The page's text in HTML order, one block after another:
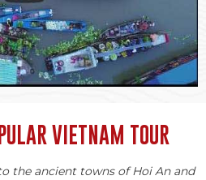
VIETNAM TOUR
the ancient towns of Hoi An and